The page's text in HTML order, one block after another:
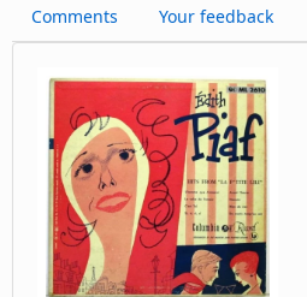
Comments Your feedback